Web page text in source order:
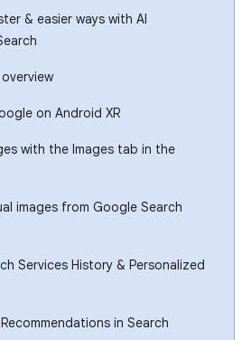
& easier ways with AI
on Android XR
with the Images tab in the
images from Google Search
Services History & Personalized
in Search